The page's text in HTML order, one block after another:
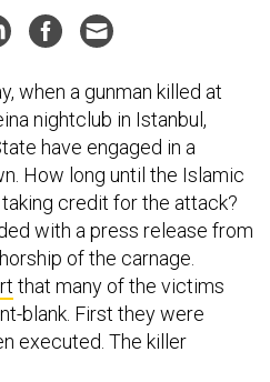
when a gunman killed at
nightclub in Istanbul,
have engaged in a
How long until the Islamic
credit for the attack?
with a press release from
of the carnage.
that many of the victims
blank. First they were
executed. The killer